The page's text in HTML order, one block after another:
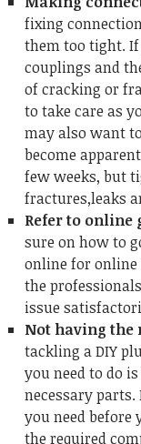
fixing
them too tight.
couplings and
of cracking or
to take care as
may also want
become
few weeks, but
fractures,leaks
Refer to online
sure on how to
online for
the
issue
Not having the
tackling a DIY
you need to do
necessary
you need before
the required